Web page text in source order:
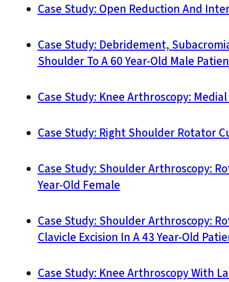
Case Study: Open Reduction And
Case Study: Debridement,
Shoulder To A 60 Year-Old Male
Case Study: Knee Arthroscopy:
Case Study: Right Shoulder Rotator
Case Study: Shoulder Arthroscopy:
Year-Old Female
Case Study: Shoulder Arthroscopy:
Clavicle Excision In A 43 Year-Old
Case Study: Knee Arthroscopy With